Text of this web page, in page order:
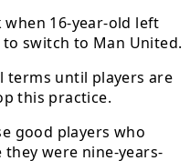
when 16-year-old left
switch to Man United.
terms until players are
this practice.
good players who
were nine-years-